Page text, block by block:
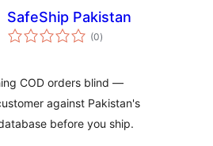
SafeShip Pakistan
(0valutazioni
totali
)
COD orders blind —
against Pakistan's
before you ship.